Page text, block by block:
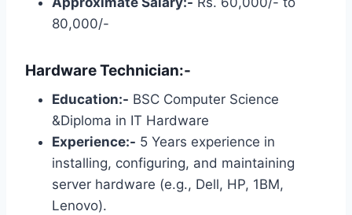
80,000/-
Hardware Technician:-
Education:- BSC Computer Science
&Diploma in IT Hardware
Experience:- 5 Years experience in
installing, configuring, and maintaining
server hardware (e.g., Dell, HP, 1BM,
Lenovo).